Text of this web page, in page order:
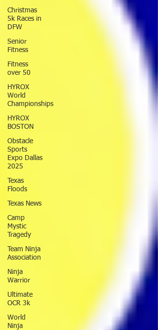
Christmas
5k Races in
DFW
Senior
Fitness
Fitness
over 50
HYROX
World
Championships
HYROX
BOSTON
Obstacle
Sports
Expo Dallas
2025
Texas
Floods
Texas News
Camp
Mystic
Tragedy
Team Ninja
Association
Ninja
Warrior
Ultimate
OCR 3k
World
Ninja